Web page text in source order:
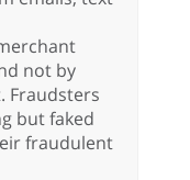
not by
Fraudsters
but faked
fraudulent